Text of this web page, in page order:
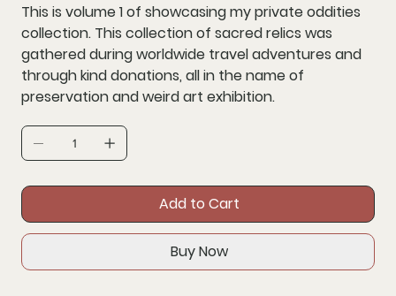
This is volume 1 of showcasing my private oddities
collection. This collection of sacred relics was
gathered during worldwide travel adventures and
through kind donations, all in the name of
preservation and weird art exhibition.
Add to Cart
Buy Now